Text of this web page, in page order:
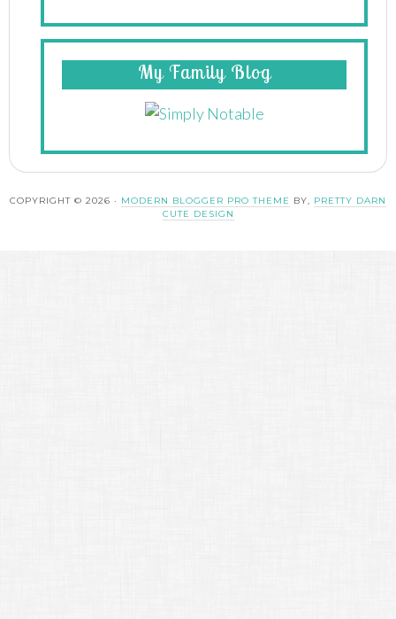
My Family Blog
COPYRIGHT © 2026 · MODERN BLOGGER PRO THEME BY, PRETTY DARN
CUTE DESIGN